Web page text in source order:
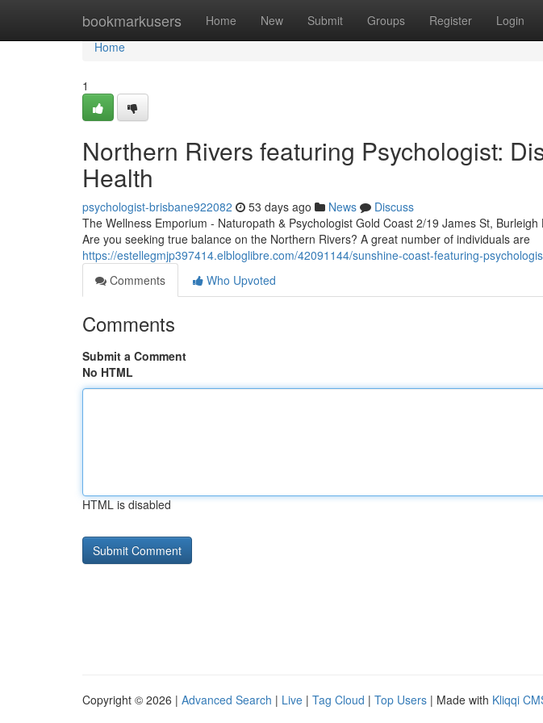
bookmarkusers Home New Submit Groups Register Login
Home
Home
1
Northern Rivers featuring Psychologist:
Health
psychologist-brisbane922082 53 days ago News
Discuss
The Wellness Emporium - Naturopath & Psychologist Gold Coast 2/19 James St,
Are you seeking true balance on the Northern Rivers? A great number of individuals are
https://estellegmjp397414.elbloglibre.com/42091144/sunshine-coast-featuring-
Comments
Who Upvoted
Comments
Submit a Comment
No HTML
HTML is disabled
Copyright © 2026 | Advanced Search | Live | Tag Cloud | Top Users | Made with Kliqqi